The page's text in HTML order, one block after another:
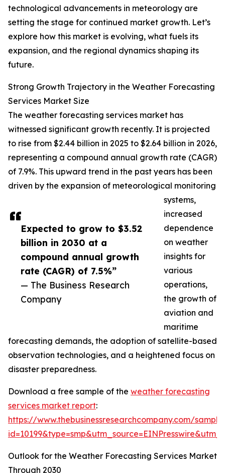
Expected to grow to $3.52
billion in 2030 at a
compound annual growth
rate (CAGR) of 7.5%”
— The Business Research
Company
technological advancements in meteorology are
setting the stage for continued market growth. Let’s
explore how this market is evolving, what fuels its
expansion, and the regional dynamics shaping its
future.
Strong Growth Trajectory in the Weather Forecasting
Services Market Size
The weather forecasting services market has
witnessed significant growth recently. It is projected
to rise from $2.44 billion in 2025 to $2.64 billion in 2026,
representing a compound annual growth rate (CAGR)
of 7.9%. This upward trend in the past years has been
driven by the expansion of meteorological monitoring
systems,
increased
dependence
on weather
insights for
various
operations,
the growth of
aviation and
maritime
forecasting demands, the adoption of satellite-based
observation technologies, and a heightened focus on
disaster preparedness.
Download a free sample of the weather forecasting
services market report:
https://www.thebusinessresearchcompany.com/
Outlook for the Weather Forecasting Services Market
Through 2030